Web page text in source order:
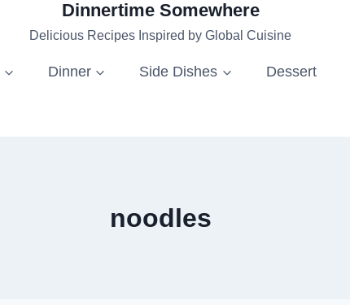
Dinnertime Somewhere
Delicious Recipes Inspired by Global Cuisine
Dinner Side Dishes Dessert
noodles